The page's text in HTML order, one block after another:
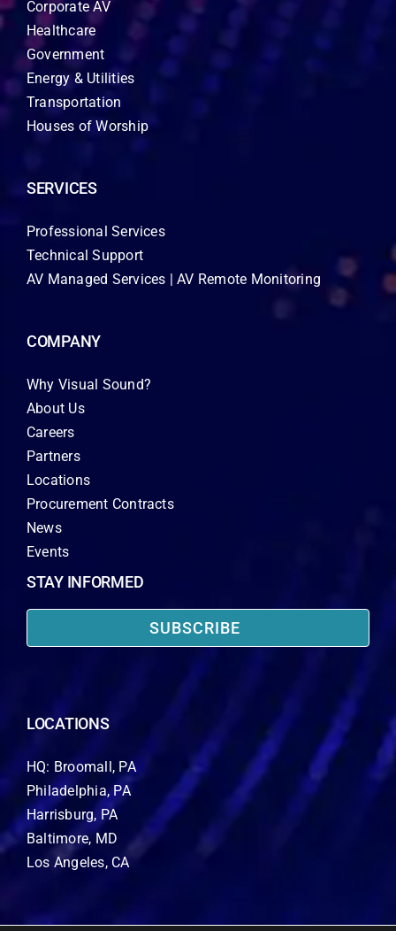
Corporate AV
Healthcare
Government
Energy & Utilities
Transportation
Houses of Worship
SERVICES
Professional Services
Technical Support
AV Managed Services | AV Remote Monitoring
COMPANY
Why Visual Sound?
About Us
Careers
Partners
Locations
Procurement Contracts
News
Events
STAY INFORMED
SUBSCRIBE
LOCATIONS
HQ: Broomall, PA
Philadelphia, PA
Harrisburg, PA
Baltimore, MD
Los Angeles, CA